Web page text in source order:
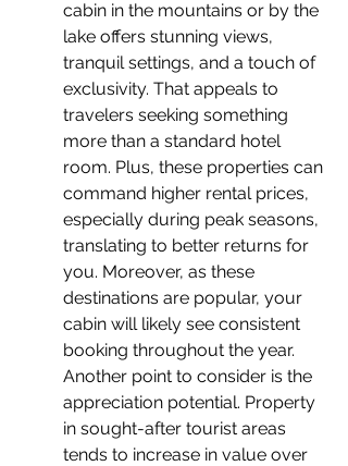
cabin in the mountains or by the
lake offers stunning views,
tranquil settings, and a touch of
exclusivity. That appeals to
travelers seeking something
more than a standard hotel
room. Plus, these properties can
command higher rental prices,
especially during peak seasons,
translating to better returns for
you. Moreover, as these
destinations are popular, your
cabin will likely see consistent
booking throughout the year.
Another point to consider is the
appreciation potential. Property
in sought-after tourist areas
tends to increase in value over